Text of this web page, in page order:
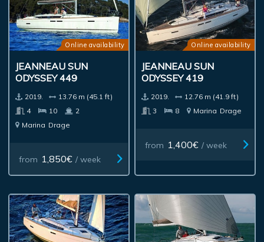
Online availability
JEANNEAU SUN
ODYSSEY 449
2019.
13.76 m (45.1 ft)
4
10
2
Marina Drage
from 1,850€ / week
Online availability
JEANNEAU SUN
ODYSSEY 419
2019.
12.76 m (41.9 ft)
3
8 Marina Drage
from 1,400€ / week